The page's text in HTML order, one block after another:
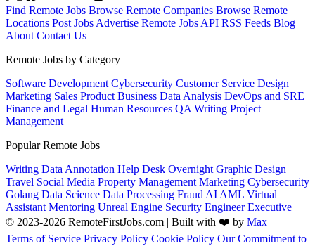
Find Remote Jobs Browse Remote Companies Browse Remote
Locations Post Jobs Advertise Remote Jobs API RSS Feeds Blog
About Contact Us
Remote Jobs by Category
Software Development Cybersecurity Customer Service Design
Marketing Sales Product Business Data Analysis DevOps and SRE
Finance and Legal Human Resources QA Writing Project
Management
Popular Remote Jobs
Writing Data Annotation Help Desk Overnight Graphic Design
Travel Social Media Property Management Marketing Cybersecurity
Golang Data Science Data Processing Fraud AI AML Virtual
Assistant Mentoring Unreal Engine Security EngineerExecutive
© 2023-2026 RemoteFirstJobs.com | Built with ❤️ by Max
Terms of Service Privacy Policy Cookie Policy Our Commitment to